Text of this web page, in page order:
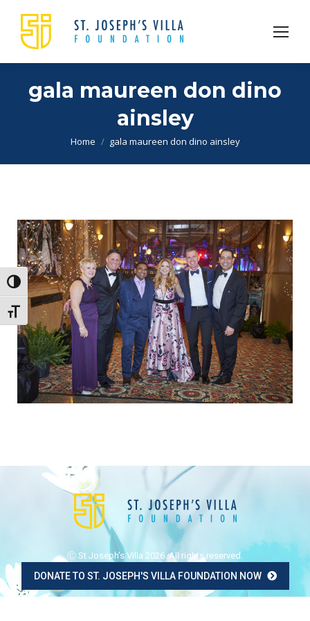
Toggle High Contrast
Toggle Font size
gala maureen don dino
ainsley
You are here:
Home gala maureen don dino ainsley
Ⓒ St Joseph's Villa 2026. All rights reserved.
DONATE TO ST. JOSEPH'S VILLA FOUNDATION NOW